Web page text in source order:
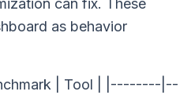
can fix. These
as behavior
| Tool | |--------|--